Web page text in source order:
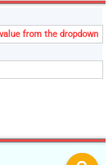
from the dropdown